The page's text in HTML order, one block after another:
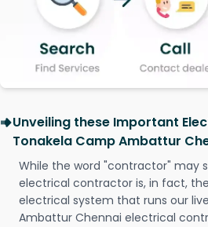
Unveiling these Important
Tonakela Camp Ambattur
While the word "contractor" may
electrical contractor is, in fact,
electrical system that runs our
Ambattur Chennai electrical